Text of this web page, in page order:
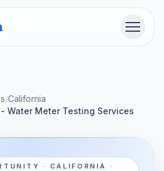
Menu
/California
Water Meter Testing Services
· CALIFORNIA ·